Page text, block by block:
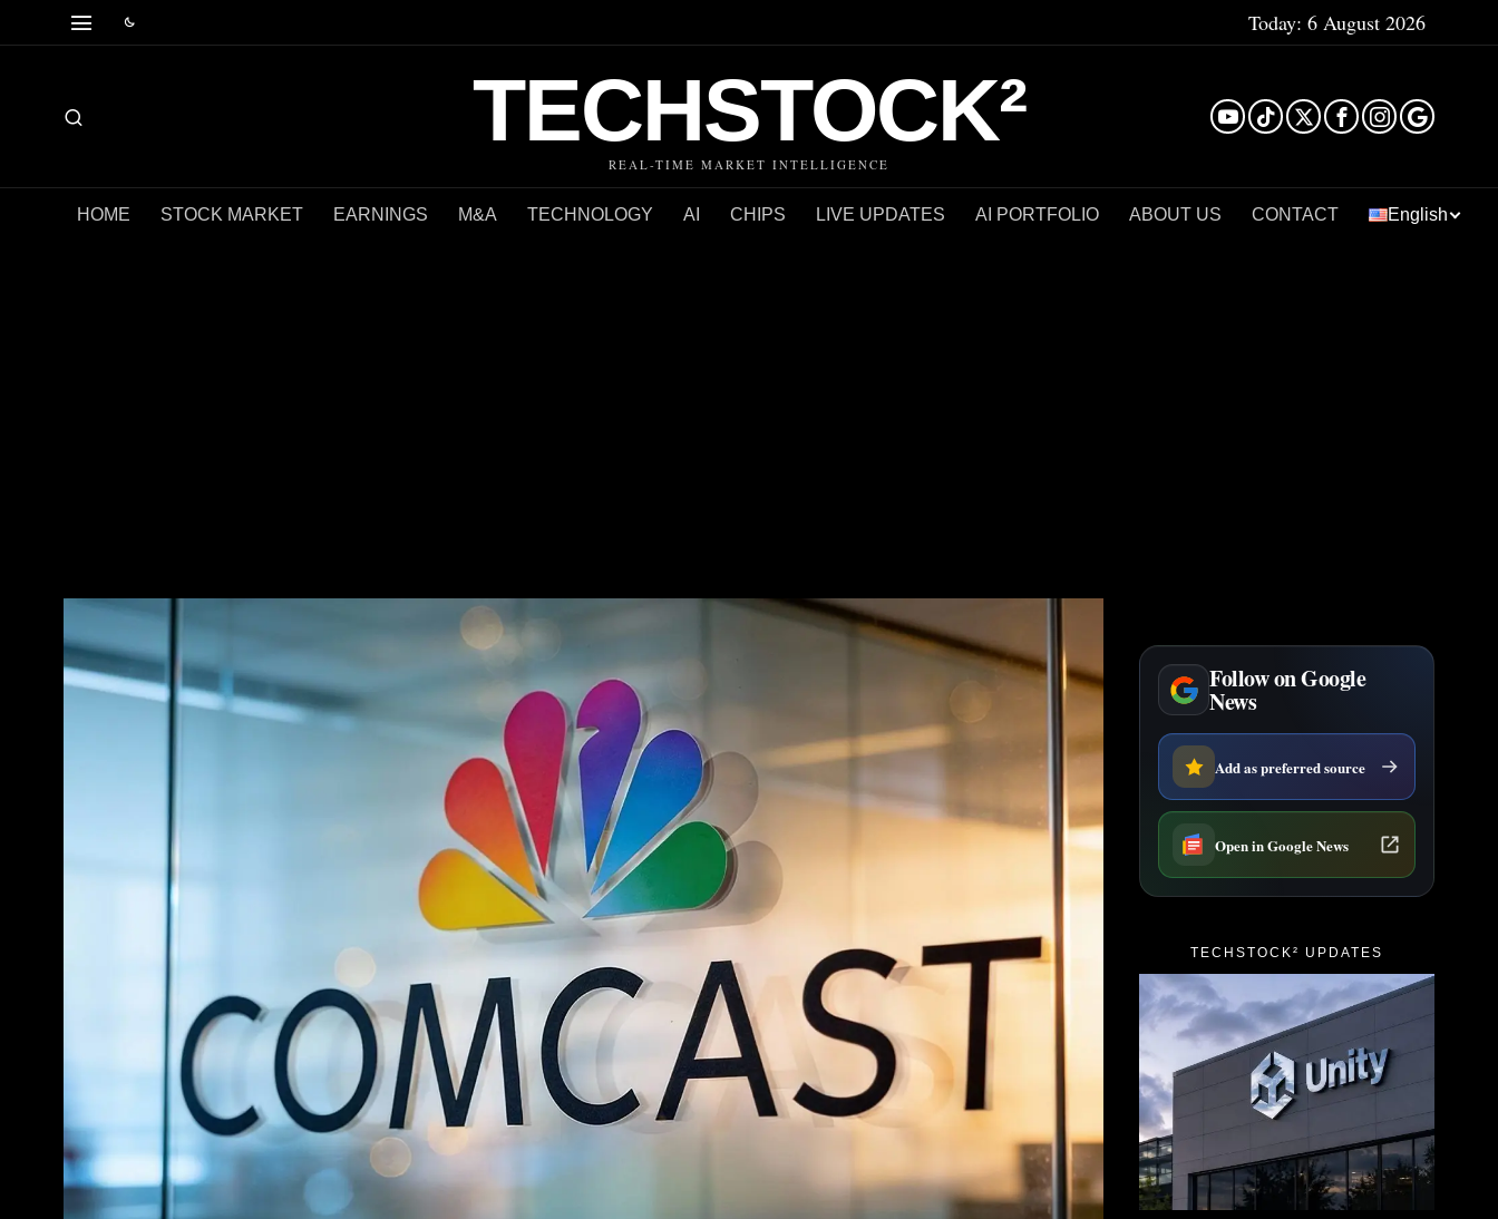
Today: 6 August 2026
TECHSTOCK²
REAL-TIME MARKET INTELLIGENCE
HOME STOCK MARKET EARNINGS M&A TECHNOLOGY AI CHIPS LIVE UPDATES AI PORTFOLIO ABOUT US CONTACT English
Follow on Google
News
Add as preferred source
Open in Google News
TECHSTOCK² UPDATES